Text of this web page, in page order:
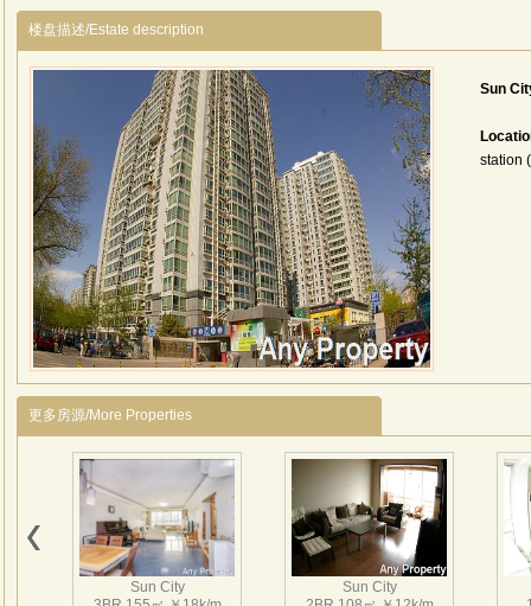
楼盘描述/Estate description
Sun
station
更多房源/More Properties
Sun City
Sun City